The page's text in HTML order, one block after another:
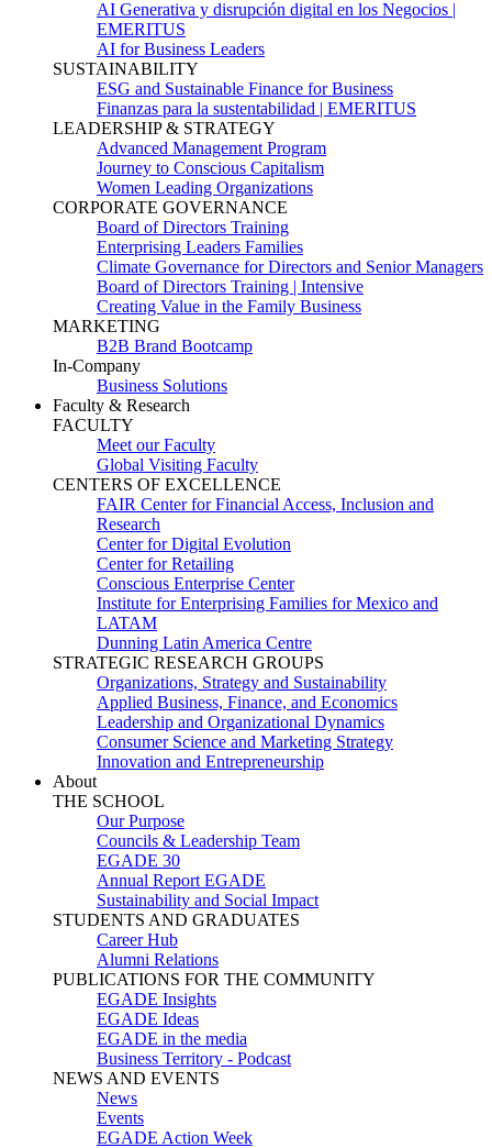
AI Generativa y disrupción digital en los Negocios |
EMERITUS
AI for Business Leaders
SUSTAINABILITY
ESG and Sustainable Finance for Business
Finanzas para la sustentabilidad | EMERITUS
LEADERSHIP & STRATEGY
Advanced Management Program
Journey to Conscious Capitalism
Women Leading Organizations
CORPORATE GOVERNANCE
Board of Directors Training
Enterprising Leaders Families
Climate Governance for Directors and Senior Managers
Board of Directors Training | Intensive
Creating Value in the Family Business
MARKETING
B2B Brand Bootcamp
In-Company
Business Solutions
Faculty & Research
FACULTY
Meet our Faculty
Global Visiting Faculty
CENTERS OF EXCELLENCE
FAIR Center for Financial Access, Inclusion and
Research
Center for Digital Evolution
Center for Retailing
Conscious Enterprise Center
Institute for Enterprising Families for Mexico and
LATAM
Dunning Latin America Centre
STRATEGIC RESEARCH GROUPS
Organizations, Strategy and Sustainability
Applied Business, Finance, and Economics
Leadership and Organizational Dynamics
Consumer Science and Marketing Strategy
Innovation and Entrepreneurship
About
THE SCHOOL
Our Purpose
Councils & Leadership Team
EGADE 30
Annual Report EGADE
Sustainability and Social Impact
STUDENTS AND GRADUATES
Career Hub
Alumni Relations
PUBLICATIONS FOR THE COMMUNITY
EGADE Insights
EGADE Ideas
EGADE in the media
Business Territory - Podcast
NEWS AND EVENTS
News
Events
EGADE Action Week